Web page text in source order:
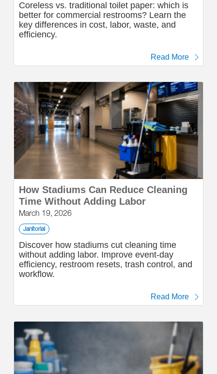
Coreless vs. traditional toilet paper: which is
better for commercial restrooms? Learn the
key differences in cost, labor, waste, and
efficiency.
Read More
How Stadiums Can Reduce Cleaning
Time Without Adding Labor
March 19, 2026
Janitorial
Discover how stadiums cut cleaning time
without adding labor. Improve event-day
efficiency, restroom resets, trash control, and
workflow.
Read More